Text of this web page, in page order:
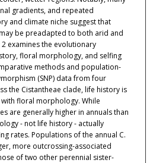
gradients, and repeated
and climate niche suggest that
be preadapted to both arid and
examines the evolutionary
floral morphology, and selfing
methods and population-
(SNP) data from four
the Cistantheae clade, life history is
floral morphology. While
are generally higher in annuals than
- not life history - actually
rates. Populations of the annual C.
more outcrossing-associated
of two other perennial sister-